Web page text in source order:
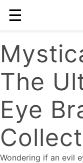
☰
The
Eye
Wondering if an evil